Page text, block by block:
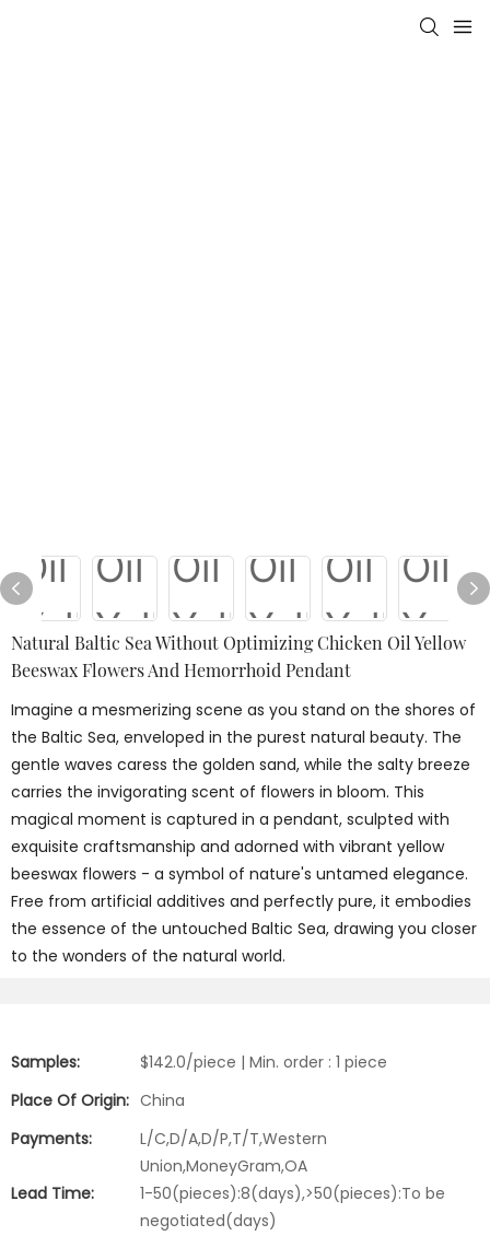
Natural Baltic Sea Without Optimizing Chicken Oil Yellow
Beeswax Flowers And Hemorrhoid Pendant
Imagine a mesmerizing scene as you stand on the shores of
the Baltic Sea, enveloped in the purest natural beauty. The
gentle waves caress the golden sand, while the salty breeze
carries the invigorating scent of flowers in bloom. This
magical moment is captured in a pendant, sculpted with
exquisite craftsmanship and adorned with vibrant yellow
beeswax flowers - a symbol of nature's untamed elegance.
Free from artificial additives and perfectly pure, it embodies
the essence of the untouched Baltic Sea, drawing you closer
to the wonders of the natural world.
Samples:
$142.0/piece | Min. order : 1 piece
Place Of Origin: China
Payments:
L/C,D/A,D/P,T/T,Western
Union,MoneyGram,OA
Lead Time:
1-50(pieces):8(days),>50(pieces):To be
negotiated(days)